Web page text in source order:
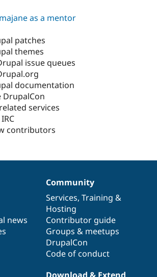
as a mentor
patches
themes
issue queues
documentation
DrupalCon
services
contributors
news
Community
Services, Training &
Hosting
Contributor guide
Groups & meetups
DrupalCon
Code of conduct